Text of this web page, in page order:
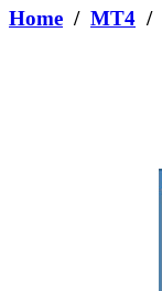
looking
for?
Home / MT4 /